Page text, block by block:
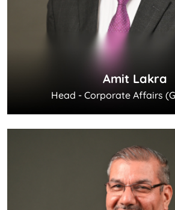
Amit Lakra
Head - Corporate Affairs